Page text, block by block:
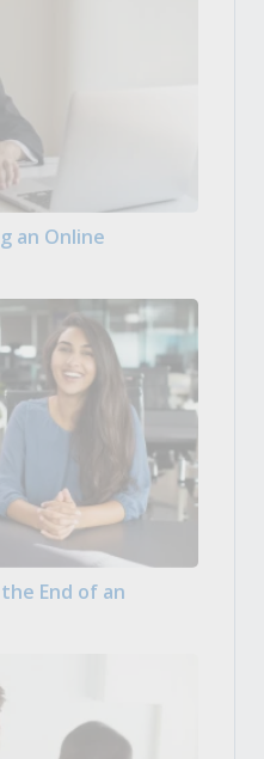
an Online
End of an